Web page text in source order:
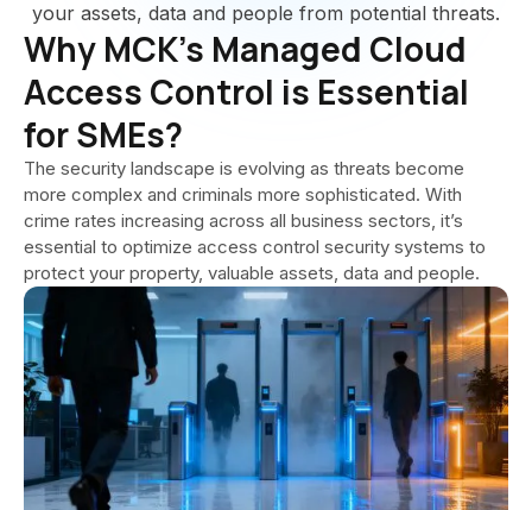
your assets, data and people from potential threats.
Why MCK’s Managed Cloud
Access Control is Essential
for SMEs?
The security landscape is evolving as threats become
more complex and criminals more sophisticated. With
crime rates increasing across all business sectors, it’s
essential to optimize access control security systems to
protect your property, valuable assets, data and people.